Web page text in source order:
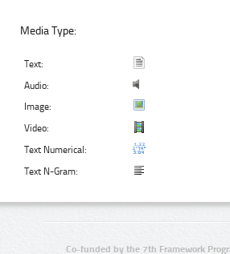
Media Type:
Text:
Audio:
Image:
Video:
Text Numerical:
Text N-Gram:
Co-funded by the 7th Framework